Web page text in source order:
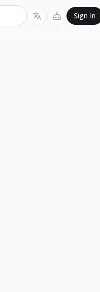
Sign In